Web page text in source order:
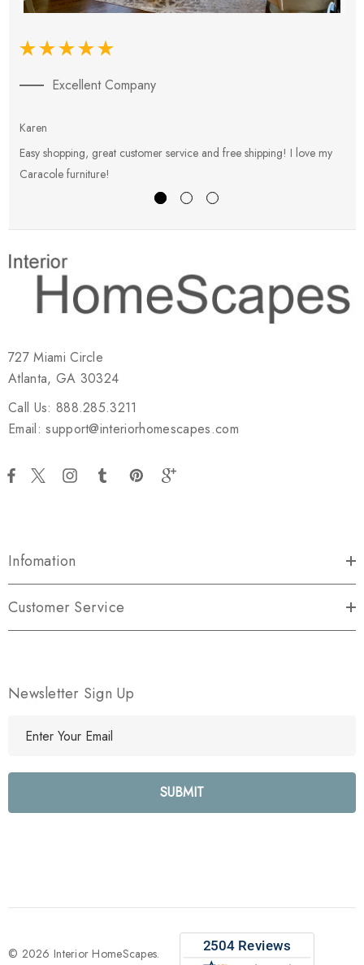
Excellent Company
Karen
Easy shopping, great customer service and free shipping! I love my
Caracole furniture!
727 Miami Circle
Atlanta, GA 30324
Call Us: 888.285.3211
Email: support@interiorhomescapes.com
Infomation
Customer Service
Newsletter Sign Up
l
e
s
© 2026 Interior HomeScapes.